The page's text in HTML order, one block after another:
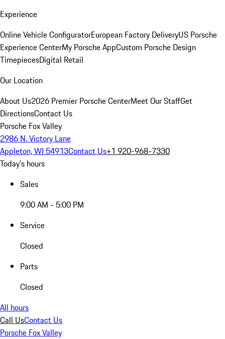
Experience
Online Vehicle ConfiguratorEuropean Factory DeliveryUS Porsche
Experience CenterMy Porsche AppCustom Porsche Design
TimepiecesDigital Retail
Our Location
About Us2026 Premier Porsche CenterMeet Our StaffGet
DirectionsContact Us
Porsche Fox Valley
2986 N. Victory Lane
Appleton, WI 54913Contact Us+1 920-968-7330
Today's hours
Sales
9:00 AM - 5:00 PM
Service
Closed
Parts
Closed
All hours
Call UsContact Us
Porsche Fox Valley